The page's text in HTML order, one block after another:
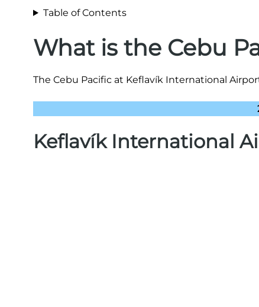
Table of Contents
What is the Cebu
The Cebu Pacific at Keflavík International
Keflavík International